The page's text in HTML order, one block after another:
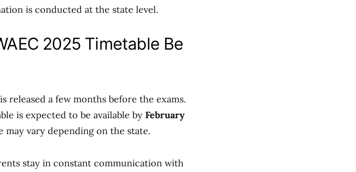
is conducted at the state level.
2025 Timetable Be
released a few months before the exams.
is expected to be available by February
may vary depending on the state.
stay in constant communication with